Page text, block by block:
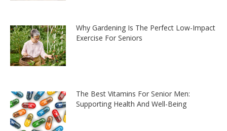
Why Gardening Is The Perfect Low-Impact
Exercise For Seniors
The Best Vitamins For Senior Men:
Supporting Health And Well-Being